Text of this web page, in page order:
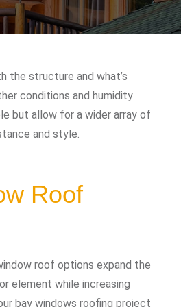
the structure and what’s
conditions and humidity
but allow for a wider array of
and style.
Roof
roof options expand the
element while increasing
bay windows roofing project